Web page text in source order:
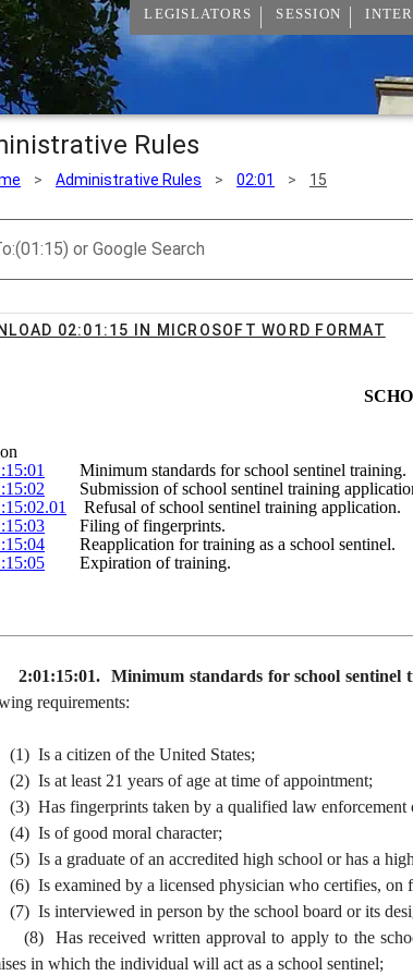
LEGISLATORS SESSION
Rules
> Administrative Rules > 02:01 > 15
or Google Search
02:01:15 IN MICROSOFT WORD FORMAT
Minimum standards for school sentinel training.
Submission of school sentinel training
Refusal of school sentinel training application.
Filing of fingerprints.
Reapplication for training as a school sentinel.
Expiration of training.
2:01:15:01. Minimum standards for school sentinel
requirements:
a citizen of the United States;
at least 21 years of age at time of appointment;
fingerprints taken by a qualified law enforcement
of good moral character;
a graduate of an accredited high school or has a high
examined by a licensed physician who certifies, on
interviewed in person by the school board or its
received written approval to apply to the school
in which the individual will act as a school sentinel;